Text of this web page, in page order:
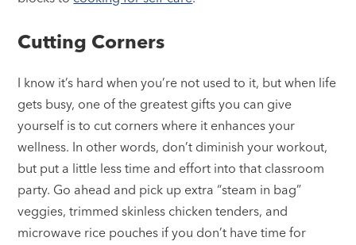
Cutting Corners
I know it’s hard when you’re not used to it, but when life
gets busy, one of the greatest gifts you can give
yourself is to cut corners where it enhances your
wellness. In other words, don’t diminish your workout,
but put a little less time and effort into that classroom
party. Go ahead and pick up extra “steam in bag”
veggies, trimmed skinless chicken tenders, and
microwave rice pouches if you don’t have time for